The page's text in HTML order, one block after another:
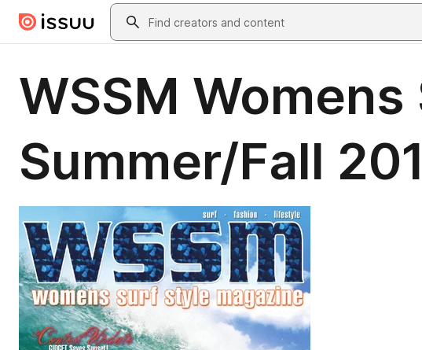
Skip to main contentSearch
WSSM
Summer/Fall